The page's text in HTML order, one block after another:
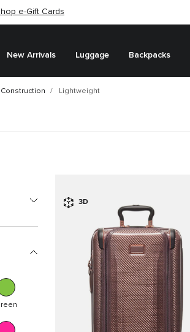
e-Gift Cards
New Arrivals Luggage Backpacks
Lightweight
3D